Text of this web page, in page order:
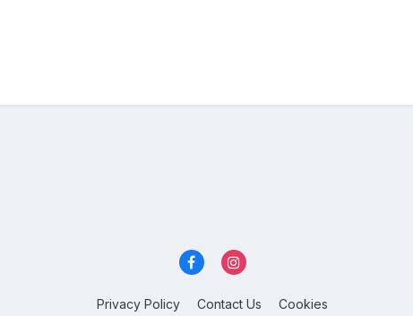
Privacy Policy Contact Us Cookies